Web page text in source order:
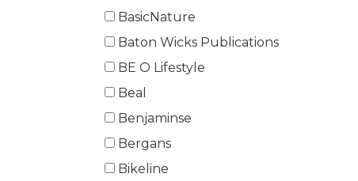
BasicNature
Baton Wicks Publications
BE O Lifestyle
Beal
Benjaminse
Bergans
Bikeline